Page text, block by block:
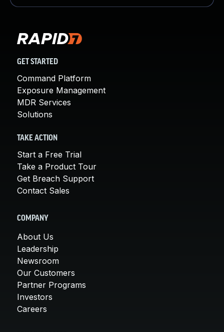
GET STARTED
Command Platform
Exposure Management
MDR Services
Solutions
TAKE ACTION
Start a Free Trial
Take a Product Tour
Get Breach Support
Contact Sales
COMPANY
About Us
Leadership
Newsroom
Our Customers
Partner Programs
Investors
Careers